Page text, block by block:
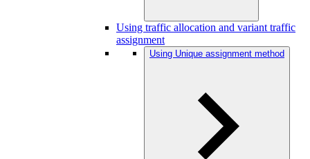
Using traffic allocation and variant traffic
assignment
Using Unique assignment method